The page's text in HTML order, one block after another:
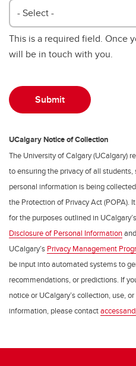
- Select -
This is a required field. Once
will be in touch with you.
UCalgary Notice of Collection
The University of Calgary (UCalgary)
to ensuring the privacy of all
personal information is being
the Protection of Privacy Act (POPA).
for the purposes outlined in UCalgary’s
Disclosure of Personal Information
UCalgary’s Privacy Management
be input into automated systems to
recommendations, or predictions. If
notice or UCalgary’s collection, use,
information, please contact